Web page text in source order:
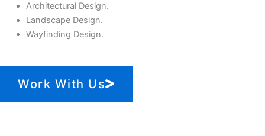
Architectural Design.
Landscape Design.
Wayfinding Design.
Work With Us